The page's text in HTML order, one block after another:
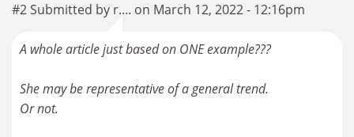
#2 Submitted by r.... on March 12, 2022 - 12:16pm
A whole article just based on ONE example???
She may be representative of a general trend.
Or not.